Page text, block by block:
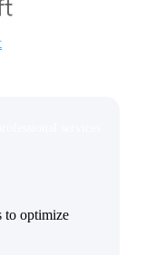
to optimize